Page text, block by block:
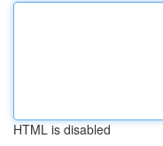
HTML is disabled